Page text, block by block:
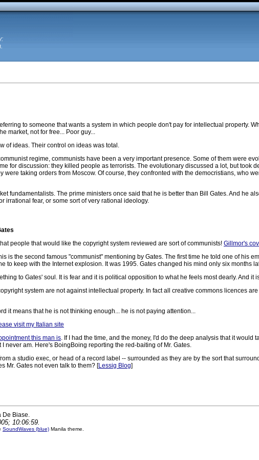
to someone that wants a system in which people don't pay for intellectual property.
market, not for free... Poor guy...
of ideas. Their control on ideas was total.
regime, communists have been a very important presence. Some of them were
for discussion: they killed people as terrorists. The evolutionary discussed a lot, but took
were taking orders from Moscow. Of course, they confronted with the democristians, who
fundamentalists. The prime ministers once said that he is better than Bill Gates. And he
irrational fear, or some sort of very rational ideology.
people that would like the copyright system reviewed are sort of communists! Gillmor's
is the second famous "communist" mentioning by Gates. The first time he told one of his
to keep with the Internet explosion. It was 1995. Gates changed his mind only six months
to Gates' soul. It is fear and it is political opposition to what he feels most dearly. And it
system are not against intellectual property. In fact all creative commons licences
it means that he is not thinking enough... he is not paying attention...
visit my Italian site
this man is. If I had the time, and the money, I'd do the deep analysis that it would
I never am. Here's BoingBoing reporting the red-baiting of Mr. Gates.
a studio exec, or head of a record label -- surrounded as they are by the sort that
Mr. Gates not even talk to them? [Lessig Blog]
De Biase.
10:06:59.
SoundWaves (blue) Manila theme.